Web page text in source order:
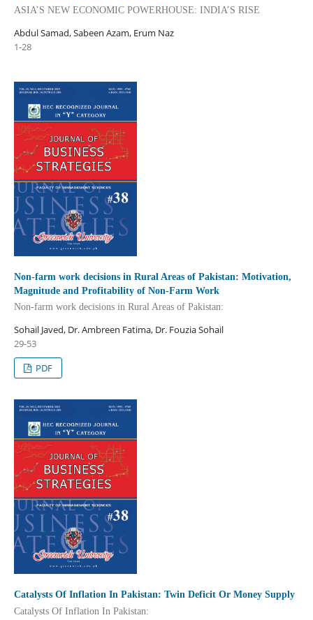
ASIA’S NEW ECONOMIC POWERHOUSE: INDIA’S RISE
Abdul Samad, Sabeen Azam, Erum Naz
1-28
Non-farm work decisions in Rural Areas of Pakistan: Motivation,
Magnitude and Profitability of Non-Farm Work
Non-farm work decisions in Rural Areas of Pakistan:
Sohail Javed, Dr. Ambreen Fatima, Dr. Fouzia Sohail
29-53
PDF
Catalysts Of Inflation In Pakistan: Twin Deficit Or Money Supply
Catalysts Of Inflation In Pakistan: